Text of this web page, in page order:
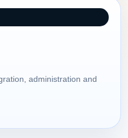
administration and